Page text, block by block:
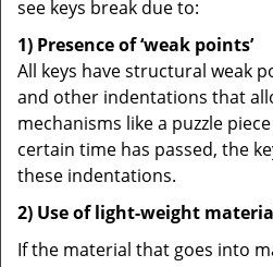
see keys break due to:
1) Presence of ‘weak points’
All keys have structural weak
and other indentations that
mechanisms like a puzzle
certain time has passed, the
these indentations.
2) Use of light-weight
If the material that goes into